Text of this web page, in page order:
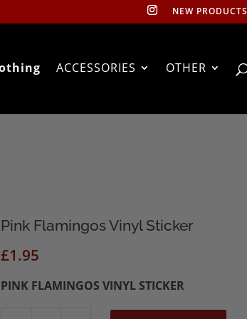
NEW PRODUCTS
ACCESSORIES OTHER
Pink Flamingos Vinyl Sticker
£1.95
PINK FLAMINGOS VINYL STICKER